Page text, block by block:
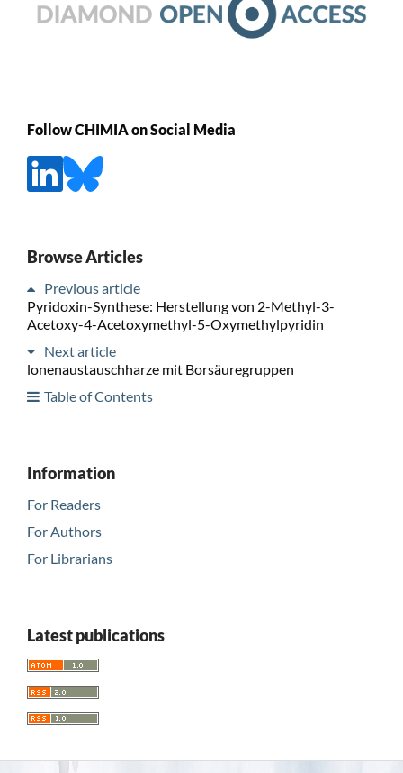
Follow CHIMIA on Social Media
Browse Articles
Previous article
Pyridoxin-Synthese: Herstellung von 2-Methyl-3-
Acetoxy-4-Acetoxymethyl-5-Oxymethylpyridin
Next article
lonenaustauschharze mit Borsäuregruppen
Table of Contents
Information
For Readers
For Authors
For Librarians
Latest publications